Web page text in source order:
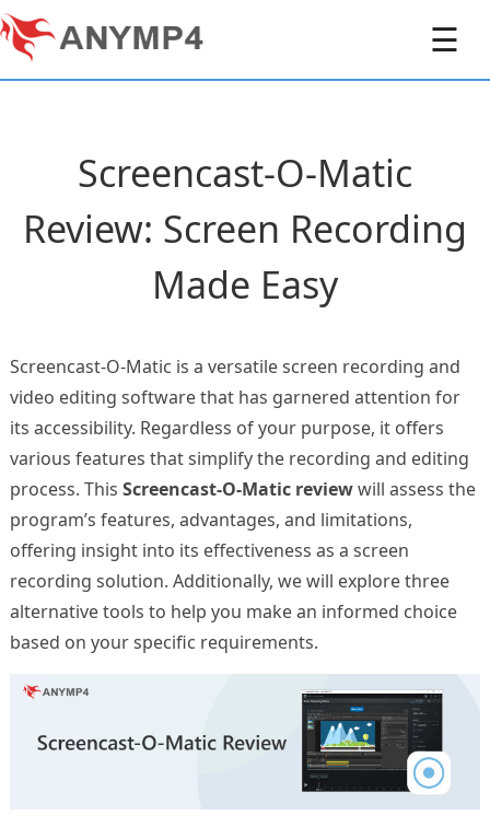
☰
Screencast-O-Matic
Review: Screen Recording
Made Easy
Screencast-O-Matic is a versatile screen recording and
video editing software that has garnered attention for
its accessibility. Regardless of your purpose, it offers
various features that simplify the recording and editing
process. This Screencast-O-Matic reviewwill assess the
program’s features, advantages, and limitations,
offering insight into its effectiveness as a screen
recording solution. Additionally, we will explore three
alternative tools to help you make an informed choice
based on your specific requirements.